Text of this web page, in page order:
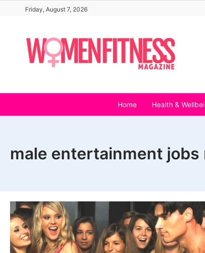
content
Friday, August 7, 2026
Home Health &
male entertainment jobs